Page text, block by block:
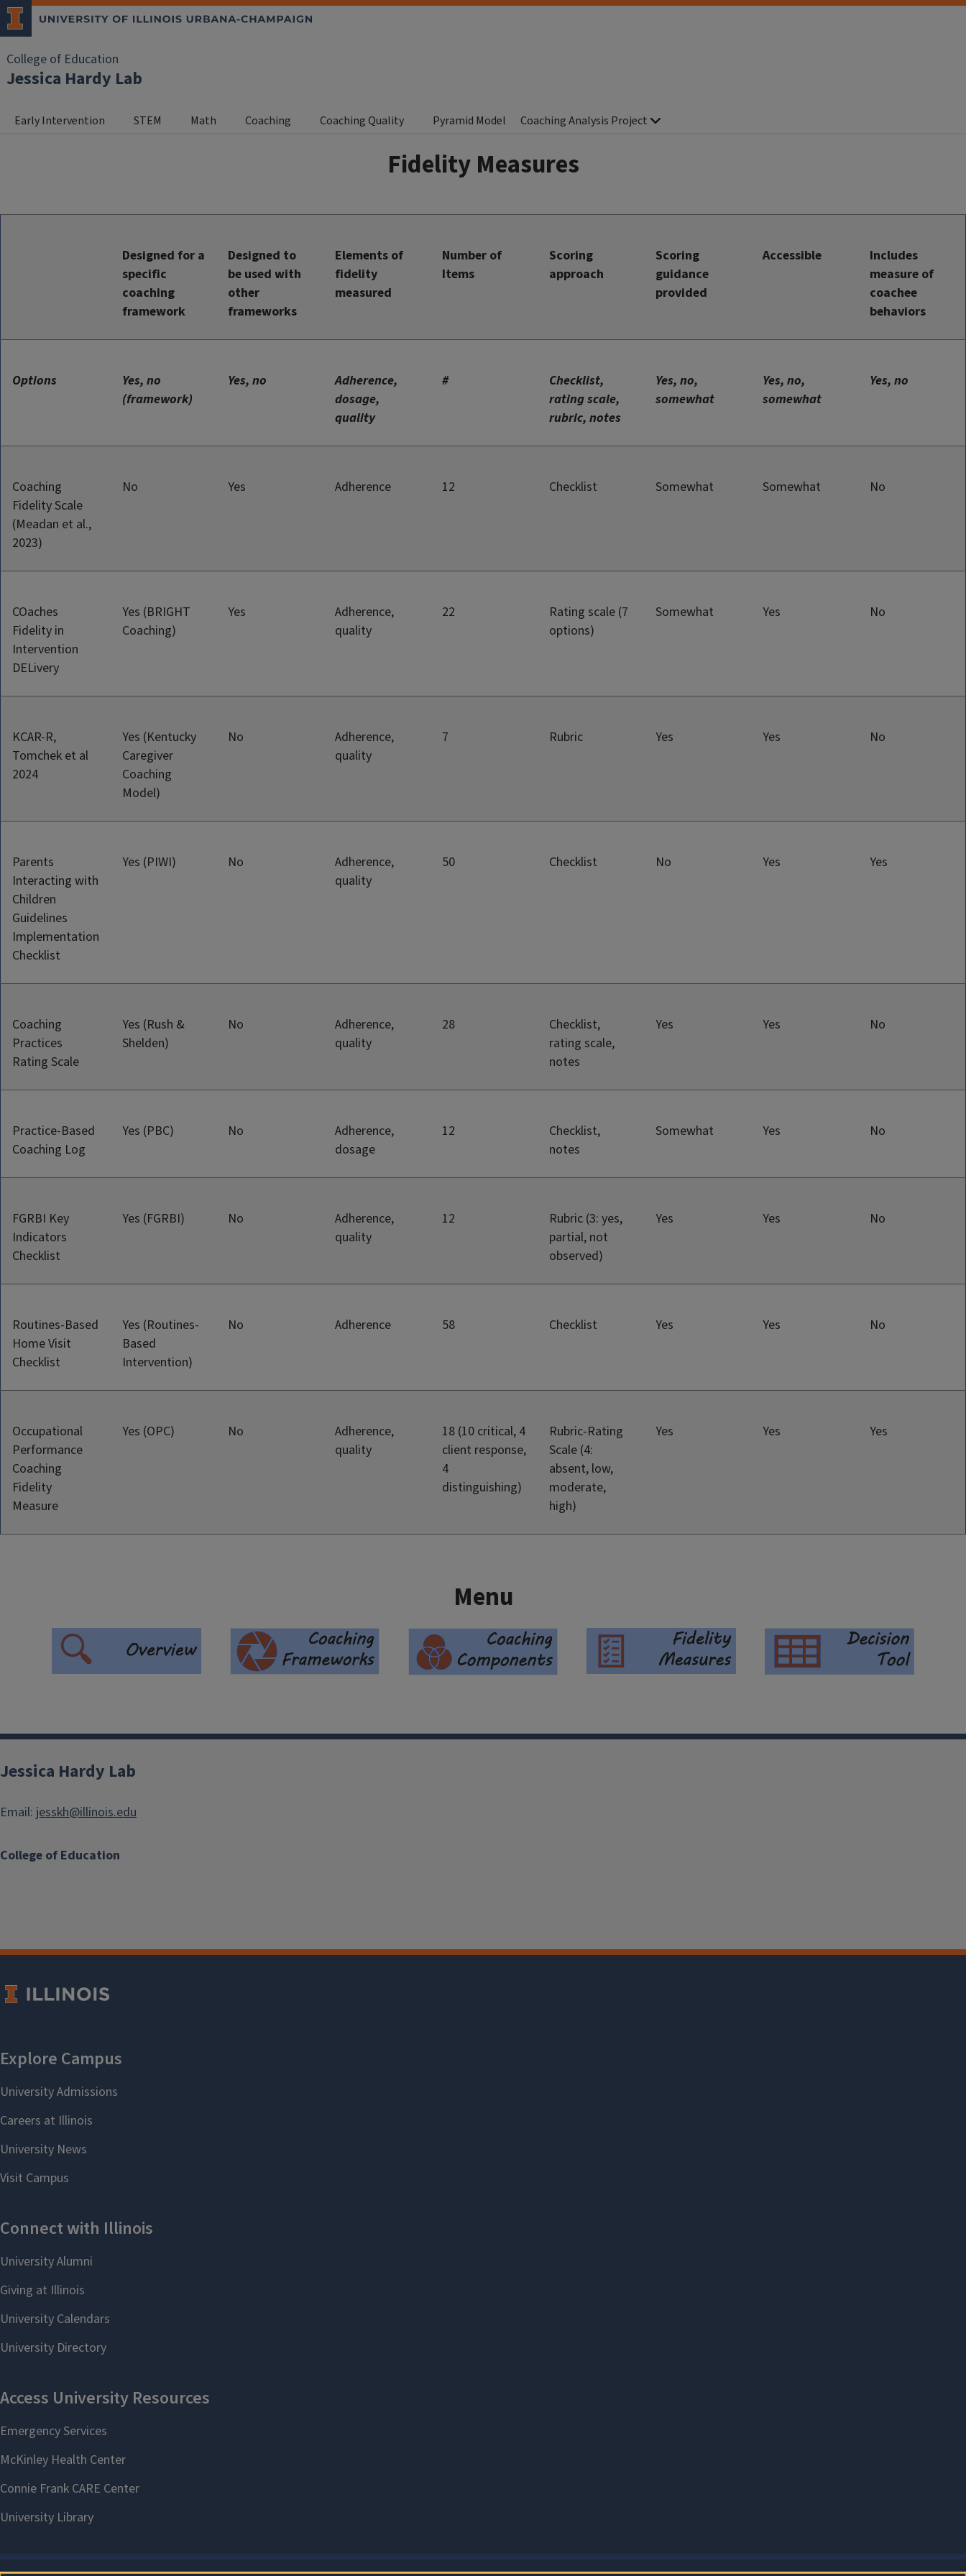
College of Education
Jessica Hardy Lab
Early Intervention STEM Math Coaching Coaching Quality Pyramid Model Coaching Analysis Project
Fidelity Measures
Designed for a
specific
coaching
framework
Designed to
be used with
other
frameworks
Elements of
fidelity
measured
Number of
Items
Scoring
approach
Scoring
guidance
provided
Accessible
Includes
measure of
coachee
behaviors
Options
Yes, no
(framework)
Yes, no
Adherence,
dosage,
quality
#
Checklist,
rating scale,
rubric, notes
Yes, no,
somewhat
Yes, no,
somewhat
Yes, no
Coaching
Fidelity Scale
(Meadan et al.,
2023)
No Yes Adherence 12 Checklist Somewhat Somewhat No
COaches
Fidelity in
Intervention
DELivery
Yes (BRIGHT
Coaching)
Yes
Adherence,
quality
22
Rating scale (7
options)
Somewhat Yes No
KCAR-R,
Tomchek et al
2024
Yes (Kentucky
Caregiver
Coaching
Model)
No
Adherence,
quality
7 Rubric Yes Yes No
Parents
Interacting with
Children
Guidelines
Implementation
Checklist
Yes (PIWI) No
Adherence,
quality
50 Checklist No Yes Yes
Coaching
Practices
Rating Scale
Yes (Rush &
Shelden)
No
Adherence,
quality
28
Checklist,
rating scale,
notes
Yes Yes No
Practice-Based
Coaching Log
Yes (PBC) No
Adherence,
dosage
12
Checklist,
notes
Somewhat Yes No
FGRBI Key
Indicators
Checklist
Yes (FGRBI) No
Adherence,
quality
12
Rubric (3: yes,
partial, not
observed)
Yes Yes No
Routines-Based
Home Visit
Checklist
Yes (Routines-
Based
Intervention)
No Adherence 58 Checklist Yes Yes No
Occupational
Performance
Coaching
Fidelity
Measure
Yes (OPC) No
Adherence,
quality
18 (10 critical, 4
client response,
4
distinguishing)
Rubric-Rating
Scale (4:
absent, low,
moderate,
high)
Yes Yes Yes
Menu
College of Education
Jessica Hardy Lab
Email: jesskh@illinois.edu